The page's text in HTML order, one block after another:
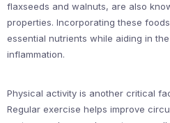
flaxseeds and walnuts, are also
properties. Incorporating these
essential nutrients while aiding in
inflammation.
Physical activity is another critical
Regular exercise helps improve